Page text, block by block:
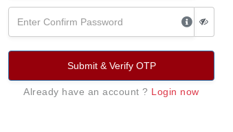
Submit & Verify OTP
Already have an account ? Login now